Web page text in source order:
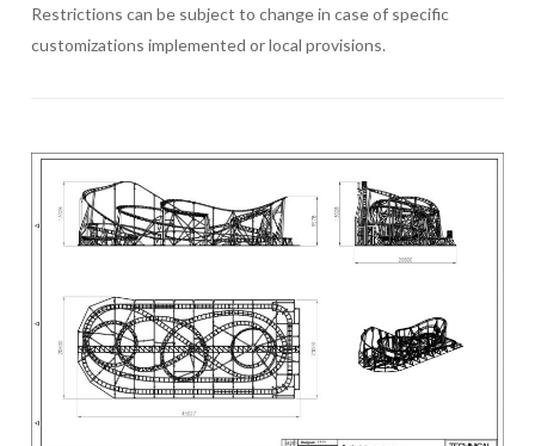
Restrictions can be subject to change in case of specific
customizations implemented or local provisions.